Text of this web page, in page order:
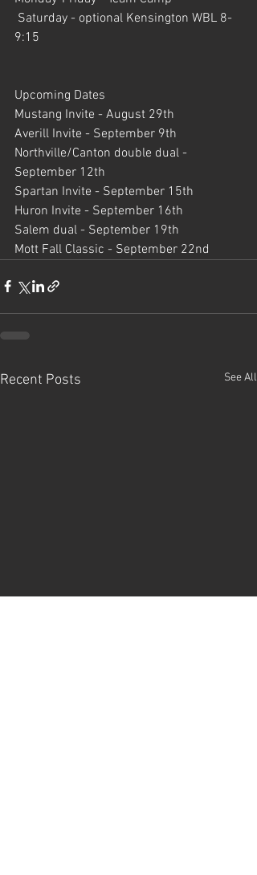
9:15
Upcoming Dates
Mustang Invite - August 29th
Averill Invite - September 9th
Northville/Canton double dual -
September 12th
Spartan Invite - September 15th
Huron Invite - September 16th
Salem dual - September 19th
Mott Fall Classic - September 22nd
Recent Posts See All